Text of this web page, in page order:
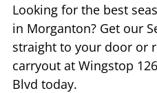
Looking for the best
in Morganton? Get our
straight to your door or
carryout at Wingstop
Blvd today.